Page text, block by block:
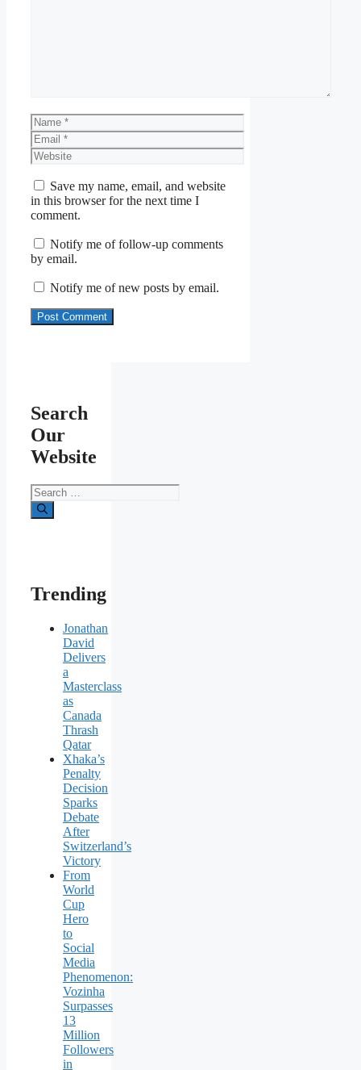
Name
Email
Website
Save my name, email, and website
in this browser for the next time I
comment.
Notify me of follow-up comments
by email.
Notify me of new posts by email.
Search
Our
Website
Search
for:
Trending
Jonathan
David
Delivers
a
Masterclass
as
Canada
Thrash
Qatar
Xhaka’s
Penalty
Decision
Sparks
Debate
After
Switzerland’s
Victory
From
World
Cup
Hero
to
Social
Media
Phenomenon:
Vozinha
Surpasses
13
Million
Followers
in